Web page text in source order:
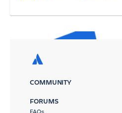
COMMUNITY
FORUMS